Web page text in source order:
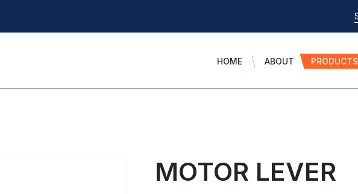
HOME ABOUT PRODUCTS
MOTOR LEVER